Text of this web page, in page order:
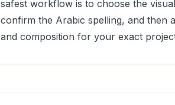
safest workflow is to choose the
confirm the Arabic spelling, and then
and composition for your exact